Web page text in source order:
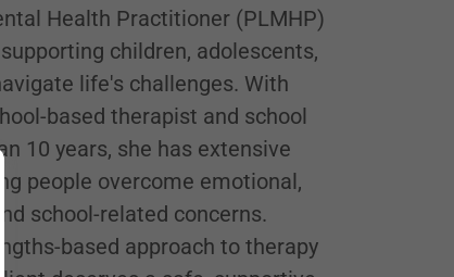
Health Practitioner (PLMHP)
children, adolescents,
life's challenges. With
based therapist and school
10 years, she has extensive
people overcome emotional,
school-related concerns.
based approach to therapy